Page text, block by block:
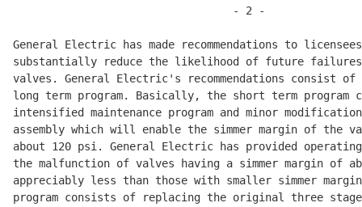
- 2 -
General Electric has made recommendations to
substantially reduce the likelihood of future
valves. General Electric's recommendations consist
long term program. Basically, the short term
intensified maintenance program and minor
assembly which will enable the simmer margin of the
about 120 psi. General Electric has provided
the malfunction of valves having a simmer margin of
appreciably less than those with smaller simmer
program consists of replacing the original three